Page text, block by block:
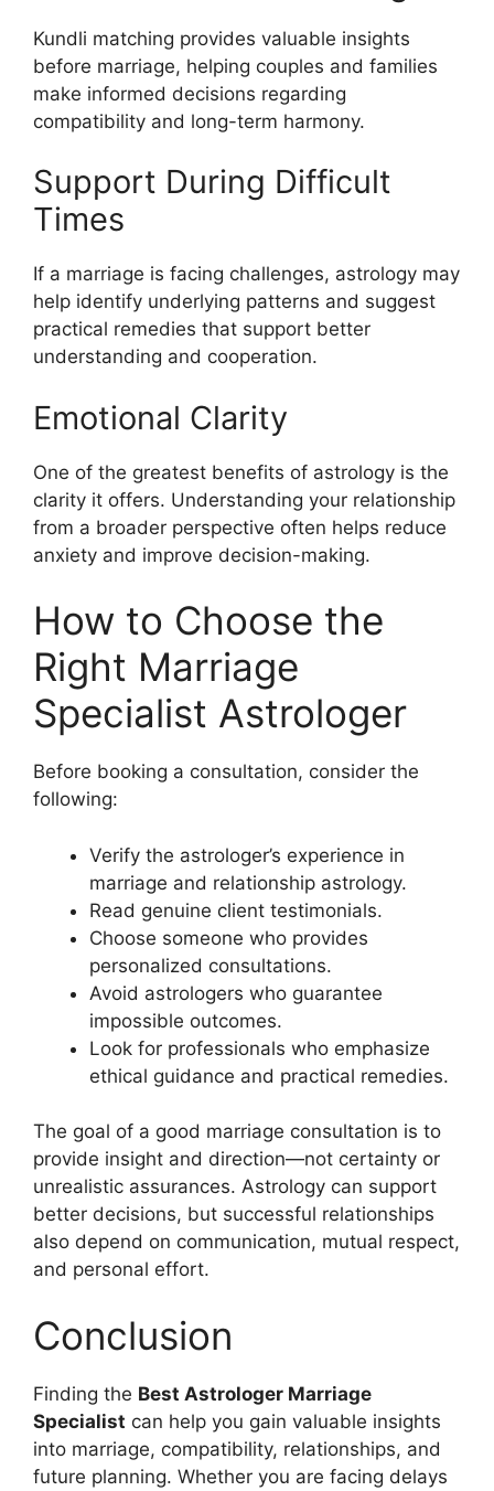
Kundli matching provides valuable insights
before marriage, helping couples and families
make informed decisions regarding
compatibility and long-term harmony.
Support During Difficult
Times
If a marriage is facing challenges, astrology may
help identify underlying patterns and suggest
practical remedies that support better
understanding and cooperation.
Emotional Clarity
One of the greatest benefits of astrology is the
clarity it offers. Understanding your relationship
from a broader perspective often helps reduce
anxiety and improve decision-making.
How to Choose the
Right Marriage
Specialist Astrologer
Before booking a consultation, consider the
following:
Verify the astrologer’s experience in
marriage and relationship astrology.
Read genuine client testimonials.
Choose someone who provides
personalized consultations.
Avoid astrologers who guarantee
impossible outcomes.
Look for professionals who emphasize
ethical guidance and practical remedies.
The goal of a good marriage consultation is to
provide insight and direction—not certainty or
unrealistic assurances. Astrology can support
better decisions, but successful relationships
also depend on communication, mutual respect,
and personal effort.
Conclusion
Finding the Best Astrologer Marriage
Specialist can help you gain valuable insights
into marriage, compatibility, relationships, and
future planning. Whether you are facing delays